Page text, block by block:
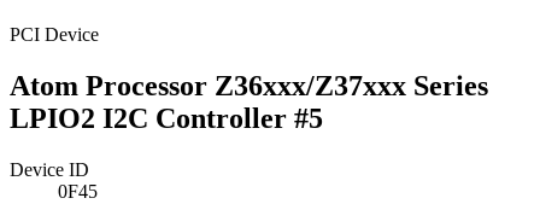
PCI Device
Atom Processor Z36xxx/Z37xxx Series
LPIO2 I2C Controller #5
Device ID
0F45